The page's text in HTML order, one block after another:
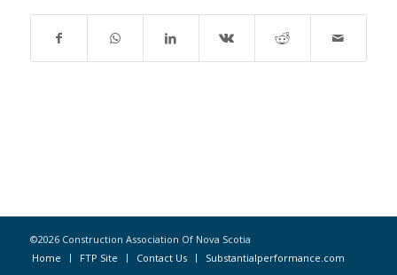
©2026 Construction Association Of Nova Scotia
Home
FTP Site Contact Us Substantialperformance.com